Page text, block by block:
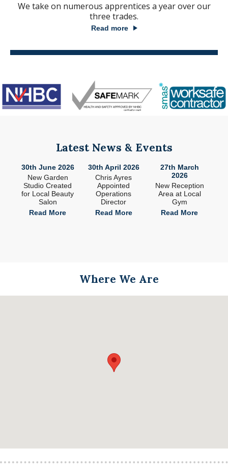
We take on numerous apprentices a year over our
three trades.
Read more
Latest News & Events
30th June 2026
New Garden
Studio Created
for Local Beauty
Salon
Read More
30th April 2026
Chris Ayres
Appointed
Operations
Director
Read More
27th March
2026
New Reception
Area at Local
Gym
Read More
Where We Are